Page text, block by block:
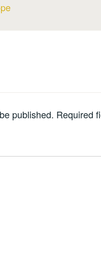
published. Required